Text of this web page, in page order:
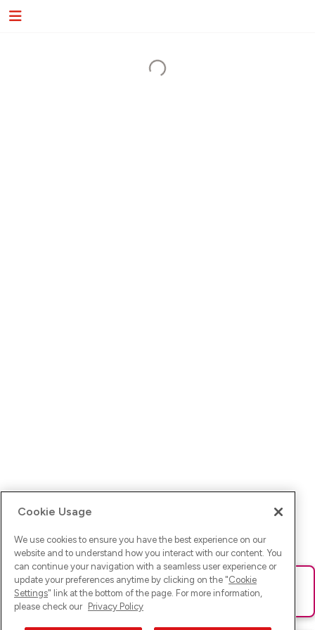
Ups! Da ist was schief gelaufen. Bitte lade die Seite neu oder
versuche es erneut.
Cookie Usage
We use cookies to ensure you have the best experience on our
website and to understand how you interact with our content. You
can continue your navigation with a seamless user experience or
update your preferences anytime by clicking on the "Cookie
Settings" link at the bottom of the page. For more information,
please check our Privacy Policy